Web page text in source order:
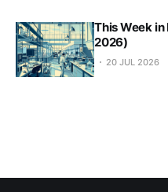
This Week
2026)
20 JUL 2026